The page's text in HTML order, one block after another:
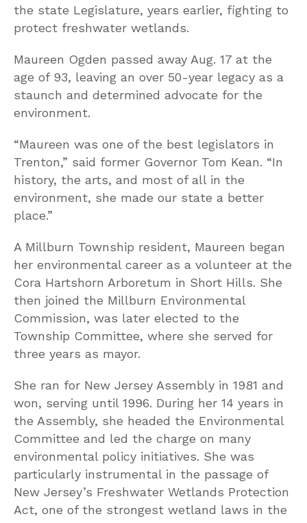
the state Legislature, years earlier, fighting to
protect freshwater wetlands.
Maureen Ogden passed away Aug. 17 at the
age of 93, leaving an over 50-year legacy as a
staunch and determined advocate for the
environment.
“Maureen was one of the best legislators in
Trenton,” said former Governor Tom Kean. “In
history, the arts, and most of all in the
environment, she made our state a better
place.”
A Millburn Township resident, Maureen began
her environmental career as a volunteer at the
Cora Hartshorn Arboretum in Short Hills. She
then joined the Millburn Environmental
Commission, was later elected to the
Township Committee, where she served for
three years as mayor.
She ran for New Jersey Assembly in 1981 and
won, serving until 1996. During her 14 years in
the Assembly, she headed the Environmental
Committee and led the charge on many
environmental policy initiatives. She was
particularly instrumental in the passage of
New Jersey’s Freshwater Wetlands Protection
Act, one of the strongest wetland laws in the